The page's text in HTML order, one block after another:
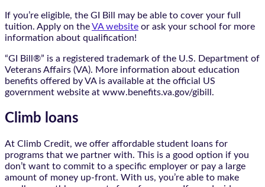
If you’re eligible, the GI Bill may be able to cover your full
tuition. Apply on theVA website or ask your school for more
information about qualification!
“GI Bill®” is a registered trademark of the U.S. Department of
Veterans Affairs (VA). More information about education
benefits offered by VA is available at the official US
government website at www.benefits.va.gov/gibill.
Climb loans
At Climb Credit, we offer affordable student loans for
programs that we partner with. This is a good option if you
don’t want to commit to a specific employer or pay a large
amount of money up-front. With us, you’re able to make